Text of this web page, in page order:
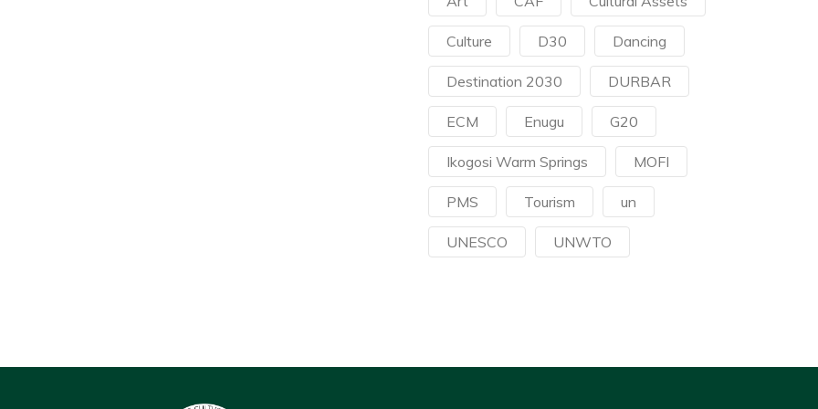
Culture D30 Dancing
Destination 2030 DURBAR
ECM Enugu G20
Ikogosi Warm Springs MOFI
PMS Tourism un
UNESCO UNWTO